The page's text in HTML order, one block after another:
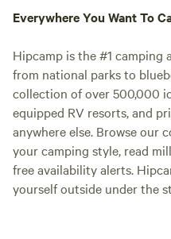
Everywhere You Want To
Hipcamp is the #1 camping
from national parks to
collection of over 500,000
equipped RV resorts, and
anywhere else. Browse our
your camping style, read
free availability alerts.
yourself outside under the